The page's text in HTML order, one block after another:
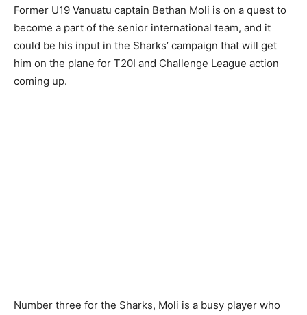
Former U19 Vanuatu captain Bethan Moli is on a quest to
become a part of the senior international team, and it
could be his input in the Sharks’ campaign that will get
him on the plane for T20I and Challenge League action
coming up.
Number three for the Sharks, Moli is a busy player who